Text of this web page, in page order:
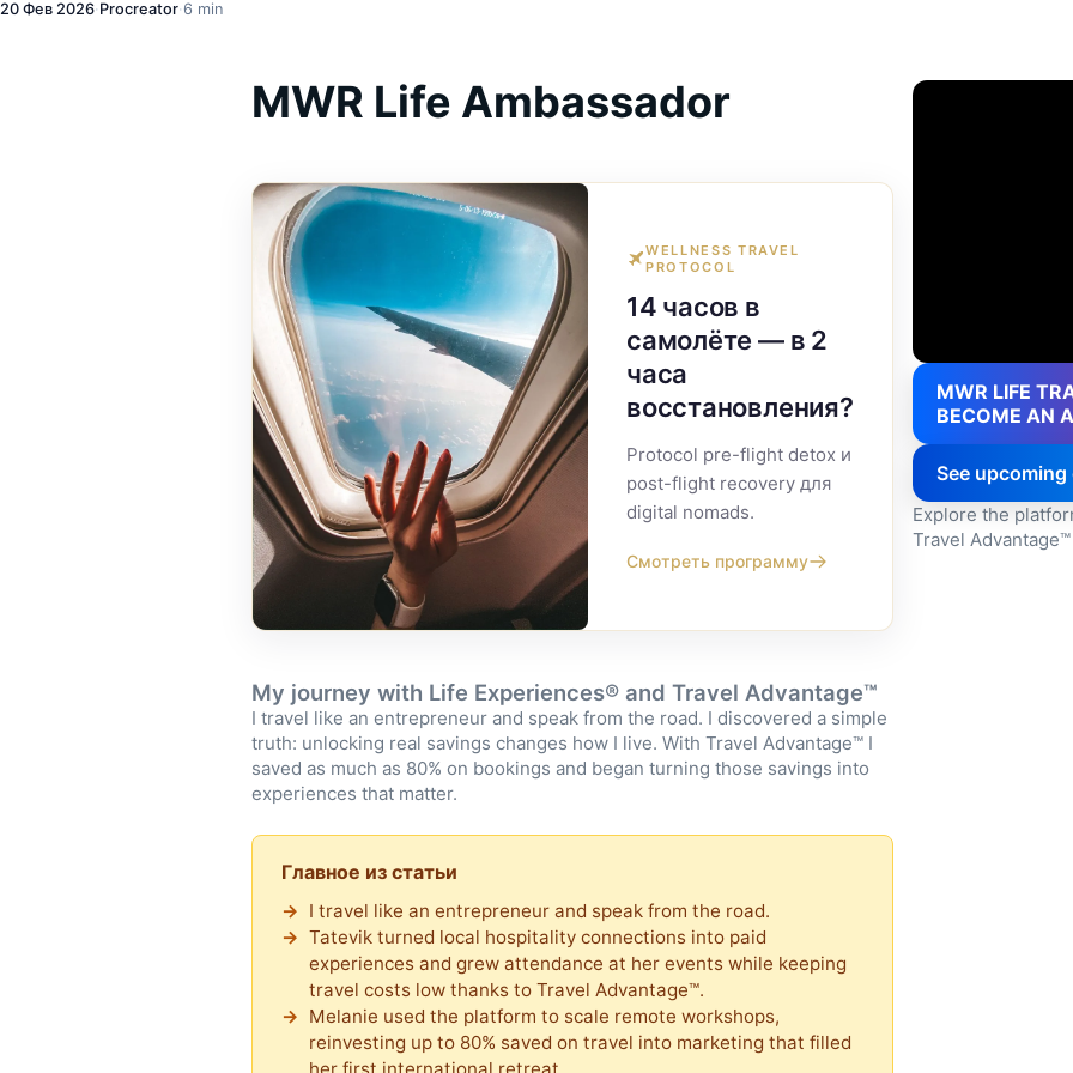
20 Фев 2026· Procreator·6 min
MWR Life Ambassador
WELLNESS TRAVEL
PROTOCOL
14 часов в
самолёте — в 2
часа
восстановления?
Protocol pre-flight detox и
post-flight recovery для
digital nomads.
Смотреть программу
My journey with Life Experiences® and Travel Advantage™
I travel like an entrepreneur and speak from the road. I discovered a simple
truth: unlocking real savings changes how I live. With Travel Advantage™ I
saved as much as 80% on bookings and began turning those savings into
experiences that matter.
Главное из статьи
I travel like an entrepreneur and speak from the road.
Tatevik turned local hospitality connections into paid
experiences and grew attendance at her events while keeping
travel costs low thanks to Travel Advantage™.
Melanie used the platform to scale remote workshops,
reinvesting up to 80% saved on travel into marketing that filled
MWR LIFE
BECOME AN
See upcoming
Explore the
Travel